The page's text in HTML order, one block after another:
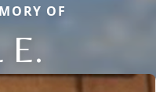
OF
E.